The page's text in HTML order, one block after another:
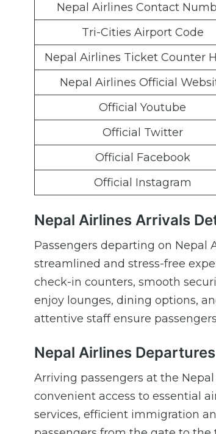
Nepal Airlines Contact
Tri-Cities Airport Code
Nepal Airlines Ticket Counter
Nepal Airlines Official
Official Youtube
Official Twitter
Official Facebook
Official Instagram
Nepal Airlines Arrivals
Passengers departing on Nepal
streamlined and stress-free
check-in counters, smooth
enjoy lounges, dining options,
attentive staff ensure
Nepal Airlines
Arriving passengers at the
convenient access to essential
services, efficient immigration